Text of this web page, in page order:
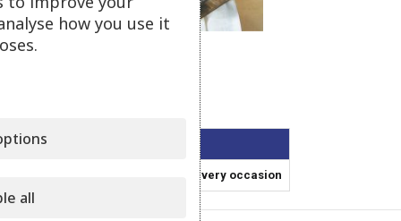
In various sizes for the best fit in every occasion
how you use it
all